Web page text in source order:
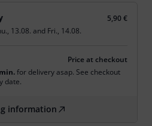
5,90 €
13.08. and Fri., 14.08.
Price at checkout
for delivery asap. See checkout
date.
information